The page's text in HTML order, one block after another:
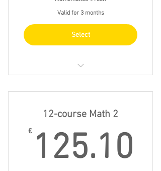
Valid for 3 months
Select
thur 4 mar 15.30 - 18.30
thur 11 mar 15.30 - 18.30
12-course Math 2
€ 125.10